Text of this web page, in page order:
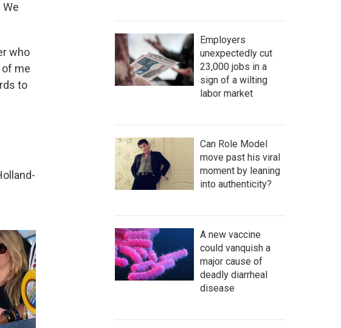
who
of me
to
Employers
unexpectedly cut
23,000 jobs in a
sign of a wilting
labor market
Can Role Model
move past his viral
moment by leaning
into authenticity?
A new vaccine
could vanquish a
major cause of
deadly diarrheal
disease